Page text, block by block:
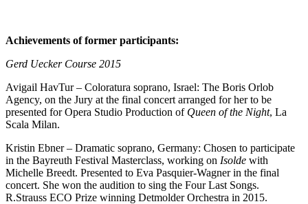
Achievements of former participants:
Gerd Uecker Course 2015
Avigail HavTur – Coloratura soprano, Israel: The Boris Orlob
Agency, on the Jury at the final concert arranged for her to be
presented for Opera Studio Production of Queen of the Night, La
Scala Milan.
Kristin Ebner – Dramatic soprano, Germany: Chosen to participate
in the Bayreuth Festival Masterclass, working on Isolde with
Michelle Breedt. Presented to Eva Pasquier-Wagner in the final
concert. She won the audition to sing the Four Last Songs.
R.Strauss ECO Prize winning Detmolder Orchestra in 2015.